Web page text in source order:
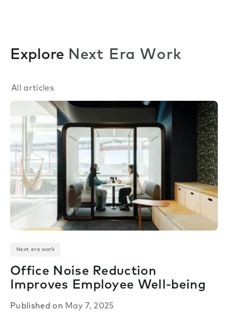
Explore Next Era Work
All articles
Next era work
Office Noise Reduction
Improves Employee Well-being
Published on May 7, 2025